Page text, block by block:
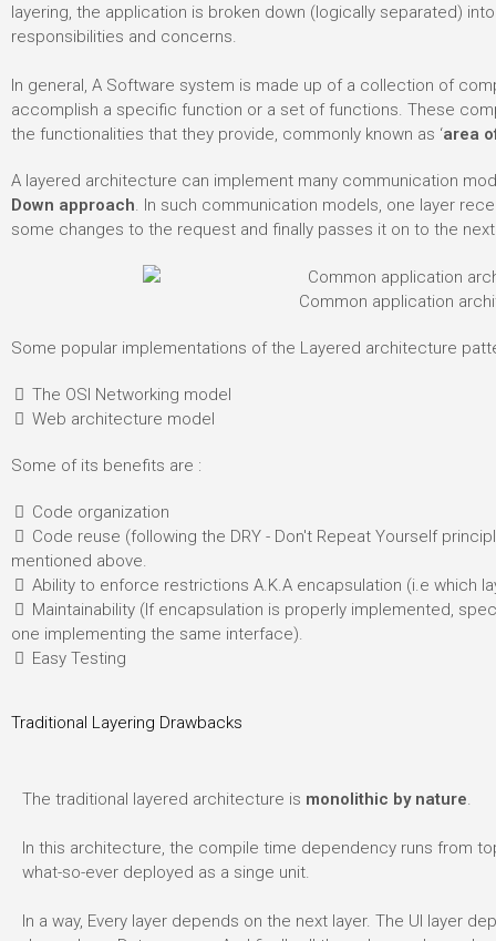
layering, the application is broken down (logically separated)
responsibilities and concerns.
In general, A Software system is made up of a collection of
accomplish a specific function or a set of functions. These
the functionalities that they provide, commonly known as ‘area
A layered architecture can implement many communication
Down approach. In such communication models, one layer
some changes to the request and finally passes it on to the
Common application
Some popular implementations of the Layered architecture
The OSI Networking model
Web architecture model
Some of its benefits are :
Code organization
Code reuse (following the DRY - Don't Repeat Yourself
mentioned above.
Ability to enforce restrictions A.K.A encapsulation (i.e which
Maintainability (If encapsulation is properly implemented,
one implementing the same interface).
Easy Testing
Traditional Layering Drawbacks
The traditional layered architecture is monolithic by nature.
In this architecture, the compile time dependency runs from
what-so-ever deployed as a singe unit.
In a way, Every layer depends on the next layer. The UI layer